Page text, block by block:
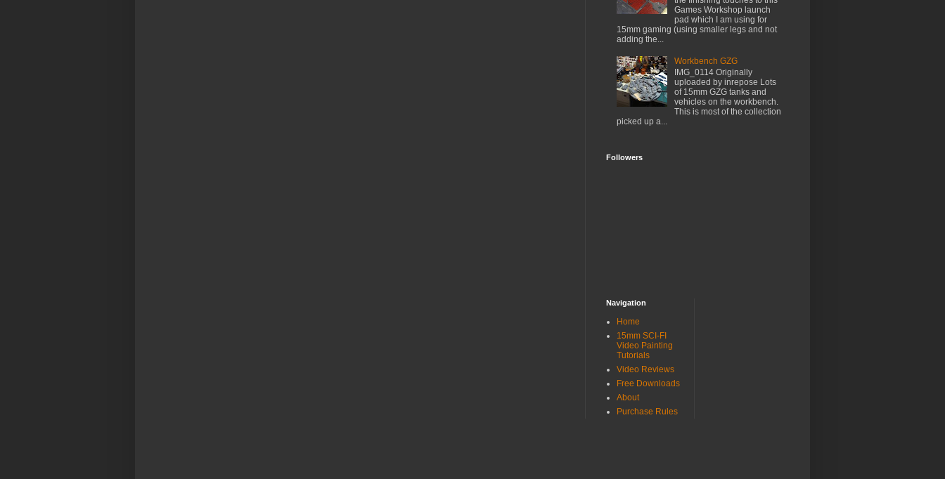
Games Workshop launch
pad which I am using for
15mm gaming (using smaller legs and not
adding the...
Workbench GZG
IMG_0114 Originally
uploaded by inrepose Lots
of 15mm GZG tanks and
vehicles on the workbench.
This is most of the collection
picked up a...
Followers
Navigation
Home
15mm SCI-FI
Video Painting
Tutorials
Video Reviews
Free Downloads
About
Purchase Rules